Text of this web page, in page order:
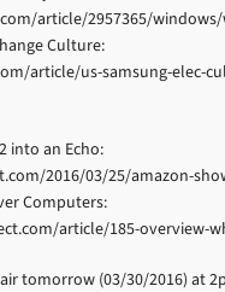
article/2957365/
Culture:
article/us-samsung-elec-
into an Echo:
2016/03/25/amazon-
Computers:
article/185-overview-
tomorrow (03/30/2016) at